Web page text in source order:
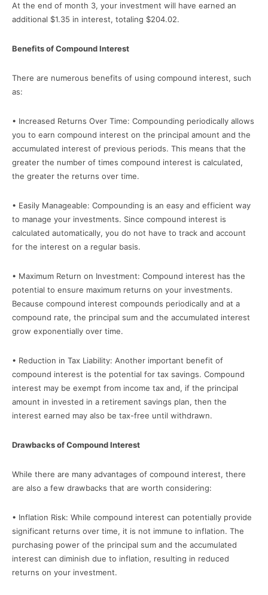
At the end of month 3, your investment will have earned an
additional $1.35 in interest, totaling $204.02.
Benefits of Compound Interest
There are numerous benefits of using compound interest, such
as:
• Increased Returns Over Time: Compounding periodically allows
you to earn compound interest on the principal amount and the
accumulated interest of previous periods. This means that the
greater the number of times compound interest is calculated,
the greater the returns over time.
• Easily Manageable: Compounding is an easy and efficient way
to manage your investments. Since compound interest is
calculated automatically, you do not have to track and account
for the interest on a regular basis.
• Maximum Return on Investment: Compound interest has the
potential to ensure maximum returns on your investments.
Because compound interest compounds periodically and at a
compound rate, the principal sum and the accumulated interest
grow exponentially over time.
• Reduction in Tax Liability: Another important benefit of
compound interest is the potential for tax savings. Compound
interest may be exempt from income tax and, if the principal
amount in invested in a retirement savings plan, then the
interest earned may also be tax-free until withdrawn.
Drawbacks of Compound Interest
While there are many advantages of compound interest, there
are also a few drawbacks that are worth considering:
• Inflation Risk: While compound interest can potentially provide
significant returns over time, it is not immune to inflation. The
purchasing power of the principal sum and the accumulated
interest can diminish due to inflation, resulting in reduced
returns on your investment.